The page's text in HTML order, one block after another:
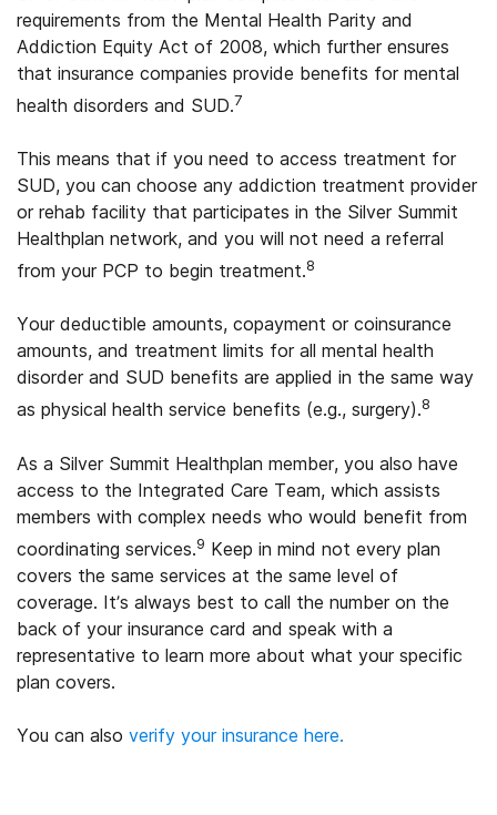
requirements from the Mental Health Parity and
Addiction Equity Act of 2008, which further ensures
that insurance companies provide benefits for mental
health disorders and SUD.7
This means that if you need to access treatment for
SUD, you can choose any addiction treatment provider
or rehab facility that participates in the Silver Summit
Healthplan network, and you will not need a referral
from your PCP to begin treatment.8
Your deductible amounts, copayment or coinsurance
amounts, and treatment limits for all mental health
disorder and SUD benefits are applied in the same way
as physical health service benefits (e.g., surgery).8
As a Silver Summit Healthplan member, you also have
access to the Integrated Care Team, which assists
members with complex needs who would benefit from
coordinating services.9 Keep in mind not every plan
covers the same services at the same level of
coverage. It’s always best to call the number on the
back of your insurance card and speak with a
representative to learn more about what your specific
plan covers.
You can also verify your insurance here.